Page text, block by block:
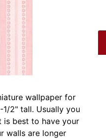
wallpaper for
1/2" tall. Usually you
is best to have your
walls are longer